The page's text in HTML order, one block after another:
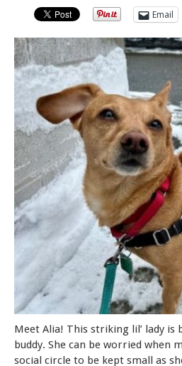
Email
Meet Alia! This striking lil’ lady
buddy. She can be worried when
social circle to be kept small as